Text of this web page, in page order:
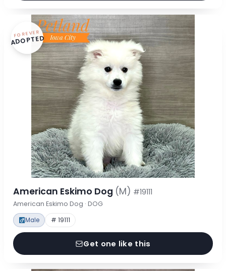
FOREVER
ADOPTED
American Eskimo Dog (M) #19111
American Eskimo Dog · DOG
Male # 19111
Get one like this